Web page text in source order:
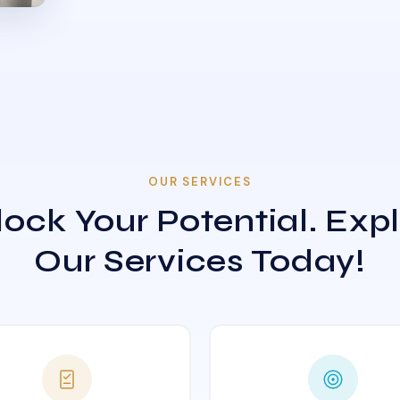
OUR SERVICES
Your Potential.
Our Services Today!